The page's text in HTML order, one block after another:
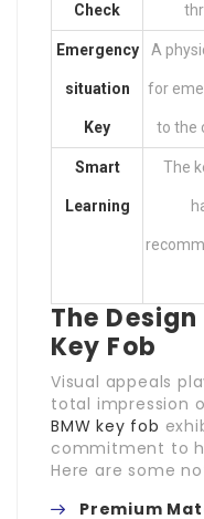
Check
Emergency
situation
Key
A
for
to the
Smart
Learning
The
The
Key Fob
Visual appeals
total impression
BMW key fob
commitment to
Here are some
Premium